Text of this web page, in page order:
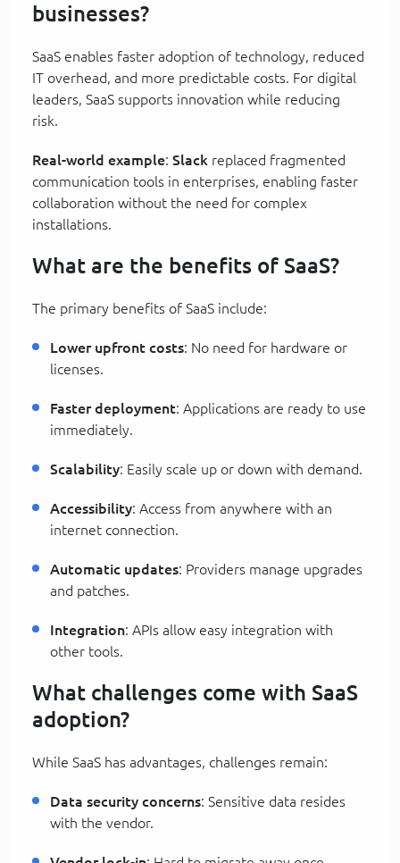
businesses?
SaaS enables faster adoption of technology, reduced
IT overhead, and more predictable costs. For digital
leaders, SaaS supports innovation while reducing
risk.
Real-world example: Slack replaced fragmented
communication tools in enterprises, enabling faster
collaboration without the need for complex
installations.
What are the benefits of SaaS?
The primary benefits of SaaS include:
Lower upfront costs: No need for hardware or
licenses.
Faster deployment: Applications are ready to use
immediately.
Scalability: Easily scale up or down with demand.
Accessibility: Access from anywhere with an
internet connection.
Automatic updates: Providers manage upgrades
and patches.
Integration: APIs allow easy integration with
other tools.
What challenges come with SaaS
adoption?
While SaaS has advantages, challenges remain:
Data security concerns: Sensitive data resides
with the vendor.